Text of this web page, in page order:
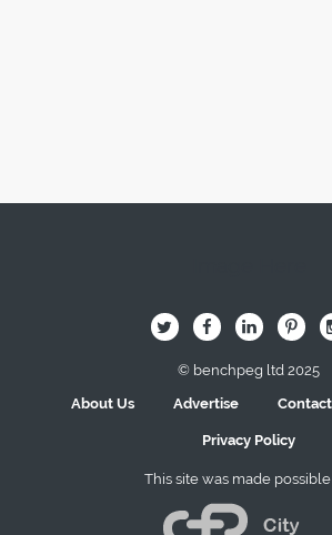
B Q L I
© benchpeg ltd 2025
About Us
Advertise
Privacy Policy
This site was made